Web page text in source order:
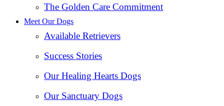
The Golden Care Commitment
Meet Our Dogs
Available Retrievers
Success Stories
Our Healing Hearts Dogs
Our Sanctuary Dogs